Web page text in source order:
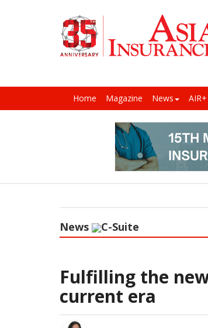
Home Magazine News AIR+
News C-Suite
Fulfilling the
current era